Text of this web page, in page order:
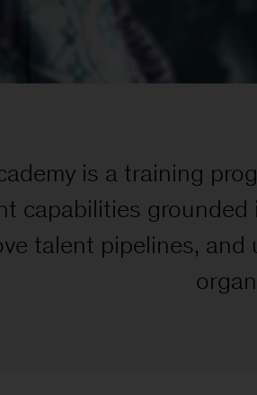
is a training
capabilities
talent pipelines,